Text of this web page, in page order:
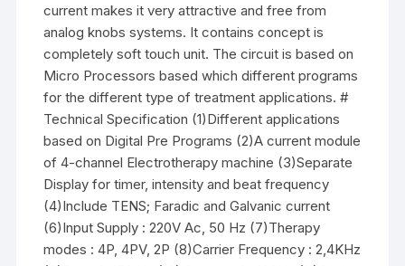
current makes it very attractive and free from
analog knobs systems. It contains concept is
completely soft touch unit. The circuit is based on
Micro Processors based which different programs
for the different type of treatment applications. #
Technical Specification (1)Different applications
based on Digital Pre Programs (2)A current module
of 4-channel Electrotherapy machine (3)Separate
Display for timer, intensity and beat frequency
(4)Include TENS; Faradic and Galvanic current
(6)Input Supply : 220V Ac, 50 Hz (7)Therapy
modes : 4P, 4PV, 2P (8)Carrier Frequency : 2,4KHz